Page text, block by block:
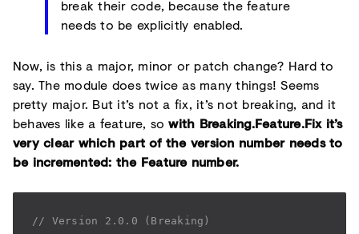
break their code, because the feature
needs to be explicitly enabled.
Now, is this a major, minor or patch change? Hard to
say. The module does twice as many things! Seems
pretty major. But it’s not a fix, it’s not breaking, and it
behaves like a feature, sowith Breaking.Feature.Fix it’s
very clear which part of the version number needs to
be incremented: the Feature number.
// Version 2.0.0 (Breaking)